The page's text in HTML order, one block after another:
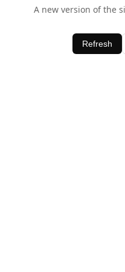
A new version of the
Refresh